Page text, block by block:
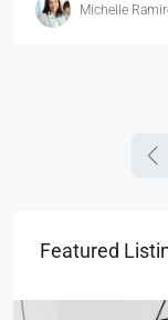
Michelle
Featured